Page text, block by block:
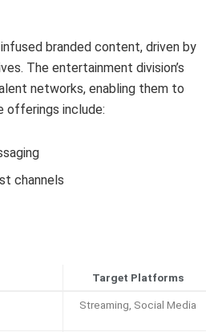
branded content, driven by
The entertainment division’s
networks, enabling them to
offerings include:
channels
Target Platforms
Streaming, Social Media